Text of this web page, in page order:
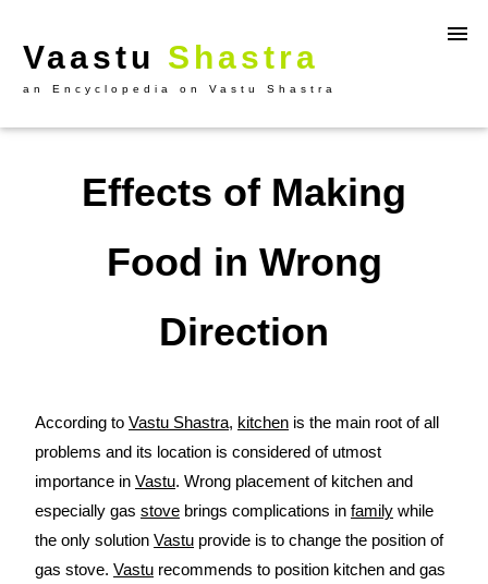
Vaastu Shastra
an Encyclopedia on Vastu Shastra
Effects of Making
Food in Wrong
Direction
According to Vastu Shastra, kitchen is the main root of all
problems and its location is considered of utmost
importance in Vastu. Wrong placement of kitchen and
especially gas stove brings complications in family while
the only solution Vastu provide is to change the position of
gas stove. Vastu recommends to position kitchen and gas